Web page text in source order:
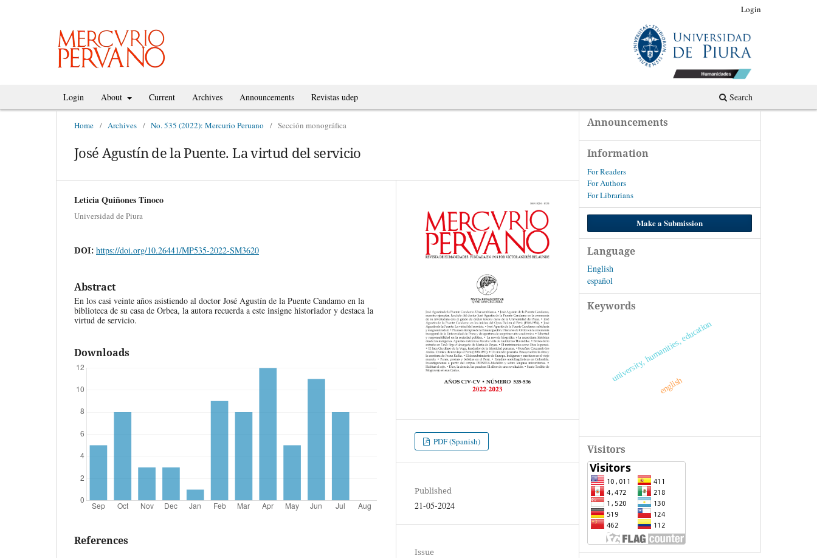
Login About Current Archives Announcements Revistas udep Search
Login
Home / Archives / No. 535 (2022): Mercurio Peruano / Sección monográfica
José Agustín de la Puente. La virtud del servicio
Leticia Quiñones Tinoco
Universidad de Piura
DOI: https://doi.org/10.26441/MP535-2022-SM3620
Abstract
En los casi veinte años asistiendo al doctor José Agustín de la Puente Candamo en la
biblioteca de su casa de Orbea, la autora recuerda a este insigne historiador y destaca la
virtud de servicio.
Downloads
References
PDF (Spanish)
Published
21-05-2024
Issue
Announcements
Information
For Readers
For Authors
For Librarians
Make a Submission
Language
English
español
Keywords
english
university, humanities, education
Visitors